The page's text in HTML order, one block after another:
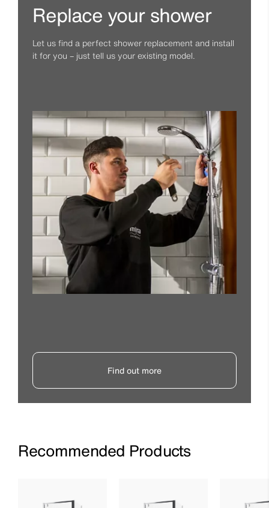
Replace your shower
Let us find a perfect shower replacement and install
it for you – just tell us your existing model.
Find out more
Recommended Products